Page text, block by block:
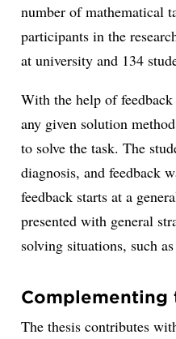
number of mathematical
participants in the
at university and 134
With the help of
any given solution
to solve the task. The
diagnosis, and feedback
feedback starts at a
presented with general
solving situations, such
Complementing
The thesis contributes